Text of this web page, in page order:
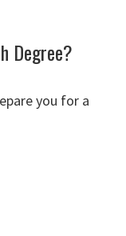
Degree?
you for a